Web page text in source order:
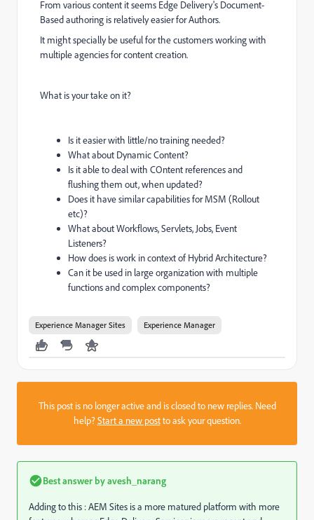
From various content it seems Edge Delivery's Document-
Based authoring is relatively easier for Authors.
It might specially be useful for the customers working with
multiple agencies for content creation.
What is your take on it?
Is it easier with little/no training needed?
What about Dynamic Content?
Is it able to deal with COntent references and
flushing them out, when updated?
Does it have similar capabilities for MSM (Rollout
etc)?
What about Workflows, Servlets, Jobs, Event
Listeners?
How does is work in context of Hybrid Architecture?
Can it be used in large organization with multiple
functions and complex components?
Experience Manager Sites Experience Manager
This post is no longer active and is closed to new replies. Need
help?Start a new postto ask your question.
Best answer byavesh_narang
Adding to this : AEM Sites is a more matured platform with more